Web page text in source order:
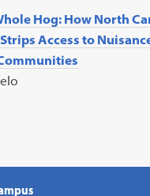
Hog: How North
Access to